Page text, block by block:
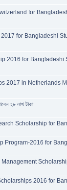
for
for Bangladeshi
2016 for Bangladeshi
2017 in Netherlands
২৮ লাখ টাকা
Scholarship for
Program-2016 for
2016 for